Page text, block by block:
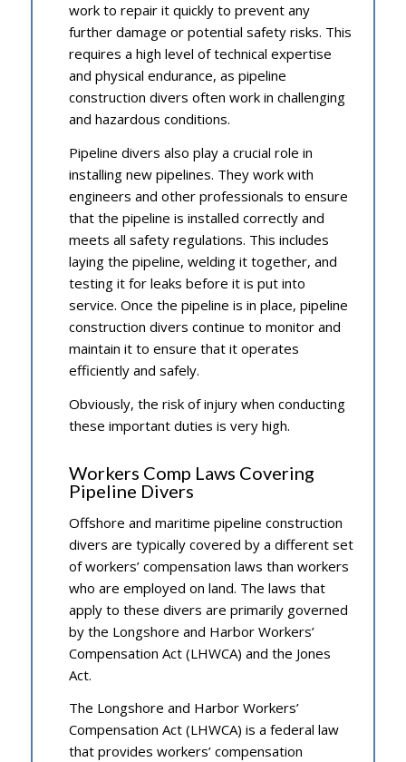
work to repair it quickly to prevent any
further damage or potential safety risks. This
requires a high level of technical expertise
and physical endurance, as pipeline
construction divers often work in challenging
and hazardous conditions.
Pipeline divers also play a crucial role in
installing new pipelines. They work with
engineers and other professionals to ensure
that the pipeline is installed correctly and
meets all safety regulations. This includes
laying the pipeline, welding it together, and
testing it for leaks before it is put into
service. Once the pipeline is in place, pipeline
construction divers continue to monitor and
maintain it to ensure that it operates
efficiently and safely.
Obviously, the risk of injury when conducting
these important duties is very high.
Workers Comp Laws Covering
Pipeline Divers
Offshore and maritime pipeline construction
divers are typically covered by a different set
of workers’ compensation laws than workers
who are employed on land. The laws that
apply to these divers are primarily governed
by the Longshore and Harbor Workers’
Compensation Act (LHWCA) and the Jones
Act.
The Longshore and Harbor Workers’
Compensation Act (LHWCA) is a federal law
that provides workers’ compensation